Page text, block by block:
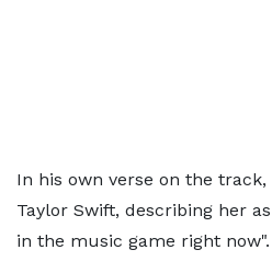
In his own verse on the
Taylor Swift, describing her
in the music game right now".